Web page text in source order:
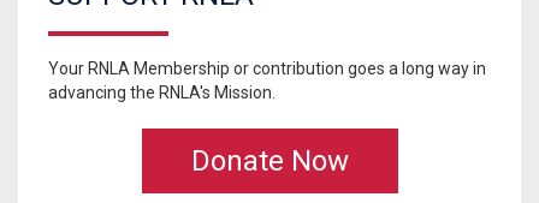
Your RNLA Membership or contribution goes a long way in
advancing the RNLA's Mission.
Donate Now